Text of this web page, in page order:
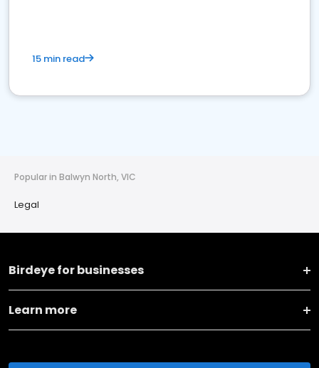
15 min read
Popular in Balwyn North, VIC
Legal
Birdeye for businesses
Learn more